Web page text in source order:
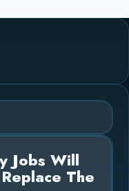
Jobs Will
The